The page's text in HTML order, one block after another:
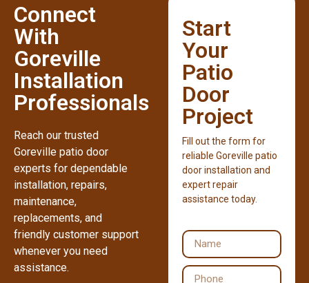
Connect
With
Goreville
Installation
Professionals
Reach our trusted
Goreville patio door
experts for dependable
installation, repairs,
maintenance,
replacements, and
friendly customer support
whenever you need
assistance.
Start
Your
Patio
Door
Project
Fill out the form for
reliable Goreville patio
door installation and
expert repair
assistance today.